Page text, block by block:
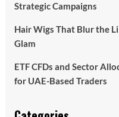
Strategic Campaigns
Hair Wigs That Blur the
Glam
ETF CFDs and Sector
for UAE-Based Traders